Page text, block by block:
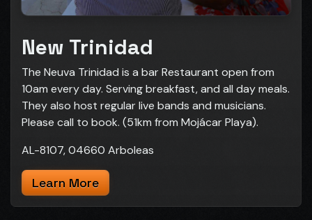
New Trinidad
The Neuva Trinidad is a bar Restaurant open from
10am every day. Serving breakfast, and all day meals.
They also host regular live bands and musicians.
Please call to book. (51km from Mojácar Playa).
AL-8107, 04660 Arboleas
Learn More